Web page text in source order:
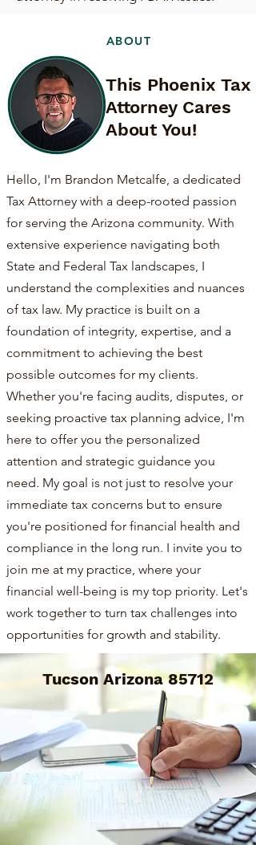
ABOUT
This Phoenix Tax
Attorney Cares
About You!
Hello, I'm Brandon Metcalfe, a dedicated
Tax Attorney with a deep-rooted passion
for serving the Arizona community. With
extensive experience navigating both
State and Federal Tax landscapes, I
understand the complexities and nuances
of tax law. My practice is built on a
foundation of integrity, expertise, and a
commitment to achieving the best
possible outcomes for my clients.
Whether you're facing audits, disputes, or
seeking proactive tax planning advice, I'm
here to offer you the personalized
attention and strategic guidance you
need. My goal is not just to resolve your
immediate tax concerns but to ensure
you're positioned for financial health and
compliance in the long run. I invite you to
join me at my practice, where your
financial well-being is my top priority. Let's
work together to turn tax challenges into
opportunities for growth and stability.
Tucson Arizona 85712